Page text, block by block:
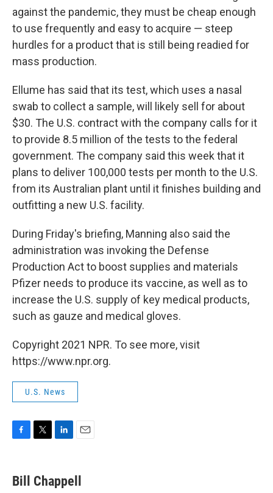
against the pandemic, they must be cheap enough
to use frequently and easy to acquire — steep
hurdles for a product that is still being readied for
mass production.
Ellume has said that its test, which uses a nasal
swab to collect a sample, will likely sell for about
$30. The U.S. contract with the company calls for it
to provide 8.5 million of the tests to the federal
government. The company said this week that it
plans to deliver 100,000 tests per month to the U.S.
from its Australian plant until it finishes building and
outfitting a new U.S. facility.
During Friday's briefing, Manning also said the
administration was invoking the Defense
Production Act to boost supplies and materials
Pfizer needs to produce its vaccine, as well as to
increase the U.S. supply of key medical products,
such as gauze and medical gloves.
Copyright 2021 NPR. To see more, visit
https://www.npr.org.
U.S. News
e
b
t
t
k
e
i
l
Bill Chappell